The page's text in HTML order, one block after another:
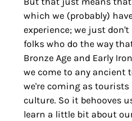
which we (probably)
experience; we just
folks who do the way
Bronze Age and Early
we come to any ancient
we're coming as tourists
culture. So it behooves
learn a little bit about